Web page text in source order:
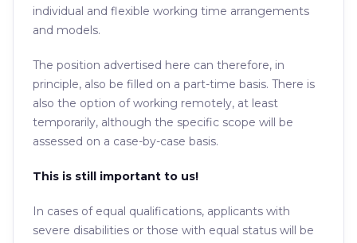
individual and flexible working time arrangements
and models.
The position advertised here can therefore, in
principle, also be filled on a part-time basis. There is
also the option of working remotely, at least
temporarily, although the specific scope will be
assessed on a case-by-case basis.
This is still important to us!
In cases of equal qualifications, applicants with
severe disabilities or those with equal status will be